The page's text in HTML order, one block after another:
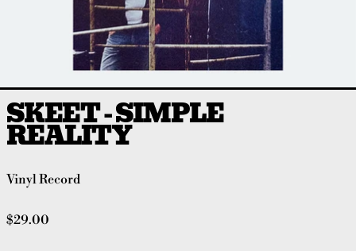
SKEET - SIMPLE
REALITY
Vinyl Record
Regular price
$29.00